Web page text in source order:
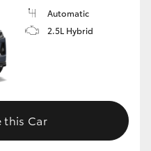
Automatic
2.5L Hybrid
this Car